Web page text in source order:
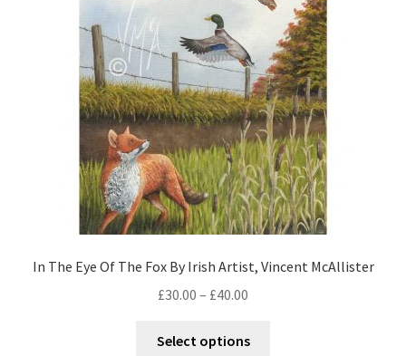
In The Eye Of The Fox By Irish Artist, Vincent McAllister
£30.00 – £40.00
Select options